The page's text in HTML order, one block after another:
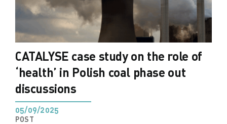
CATALYSE case study on the role of
‘health’ in Polish coal phase out
discussions
05/09/2025
POST